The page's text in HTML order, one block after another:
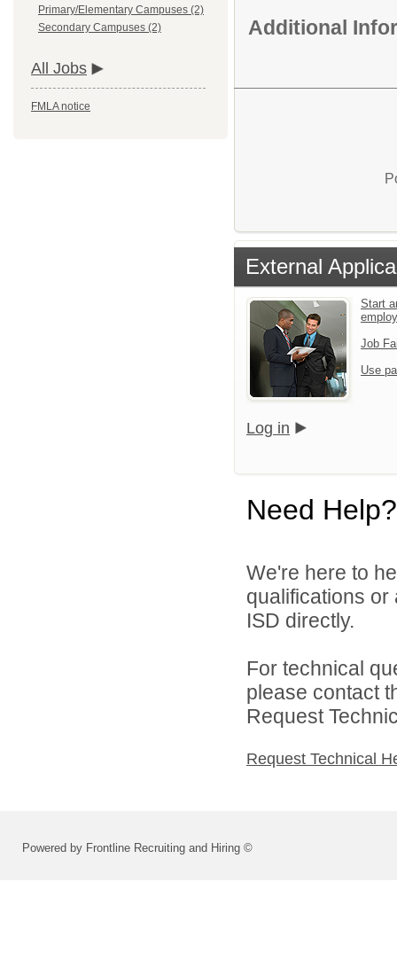
Primary/Elementary Campuses (2)
Secondary Campuses (2)
All Jobs
FMLA notice
Additional
External
Start
Job
Use
Log in
Need Help?
We're here to
qualifications
ISD directly.
For technical
please contact
Request
Request Technical
Powered by Frontline Recruiting and Hiring ©